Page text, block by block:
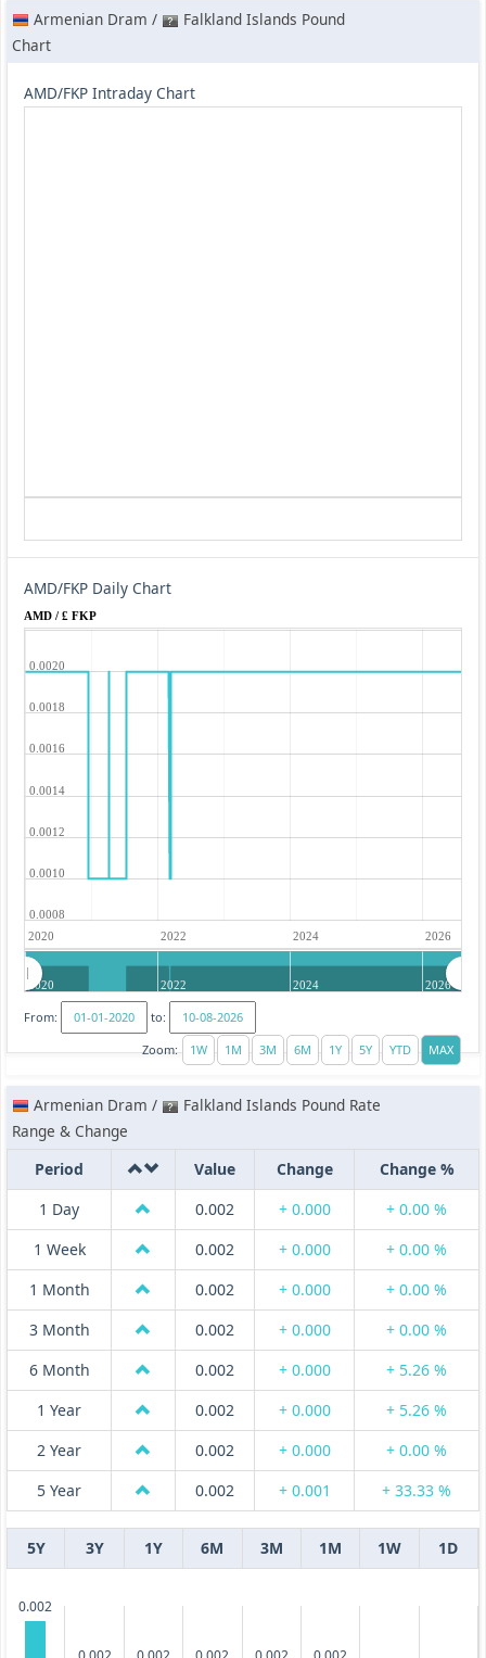
Armenian Dram /
Falkland Islands Pound
Chart
AMD/FKP Intraday Chart
AMD/FKP Daily Chart
AMD / £ FKP
2020 2022 2024 2026
0.0008
0.0010
0.0012
0.0014
0.0016
0.0018
0.0020
2020 2022 2024 2026
From:
to:
Zoom:
Armenian Dram /
Falkland Islands Pound Rate
Range & Change
Period
Value Change
Change %
1 Day
0.002 + 0.000
+ 0.00 %
1 Week
0.002 + 0.000
+ 0.00 %
1 Month
0.002 + 0.000
+ 0.00 %
3 Month
0.002 + 0.000
+ 0.00 %
6 Month
0.002 + 0.000
+ 5.26 %
1 Year
0.002 + 0.000
+ 5.26 %
2 Year
0.002 + 0.000
+ 0.00 %
5 Year
0.002 + 0.001 + 33.33 %
5Y 3Y 1Y 6M 3M 1M 1W 1D
0.002